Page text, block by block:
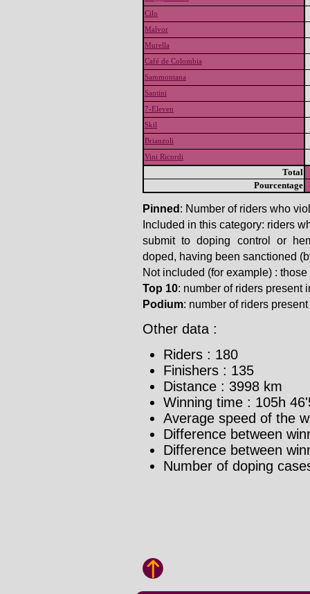
Cilo
Malvor
Murella
Café de Colombia
Sammontana
Santini
7-Eleven
Skil
Brianzoli
Vini Ricordi
Total
Pourcentage
Pinned : Number of riders who
Included in this category: riders
submit to doping control or
doped, having been sanctioned
Not included (for example) :
Top 10: number of riders present
Podium: number of riders
Other data :
Riders : 180
Finishers : 135
Distance : 3998 km
Winning time : 105h
Average speed of the
Difference between
Difference between
Number of doping